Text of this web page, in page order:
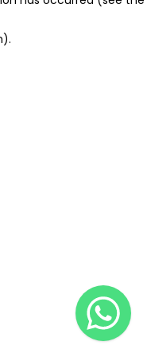
.